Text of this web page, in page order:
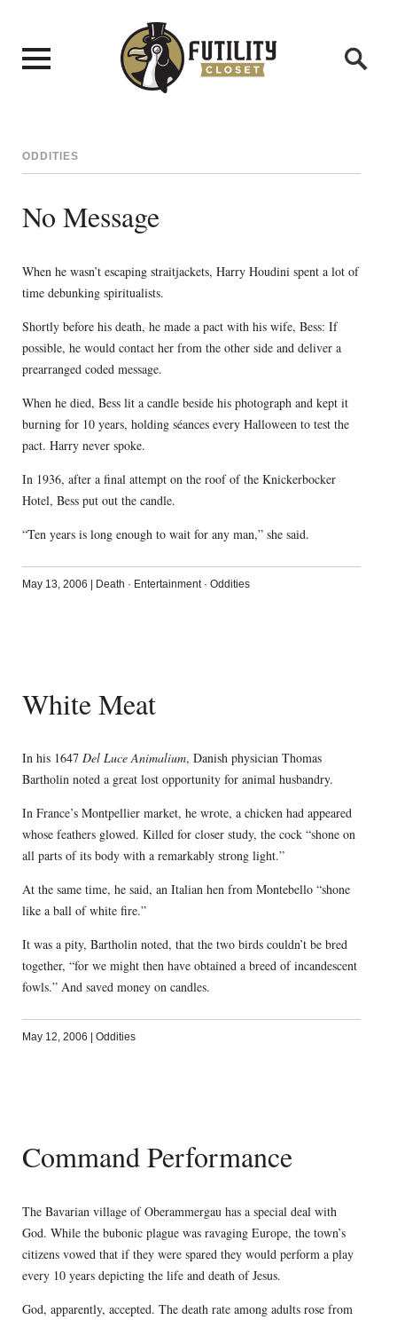
ODDITIES
No Message
When he wasn’t escaping straitjackets, Harry Houdini spent a lot of
time debunking spiritualists.
Shortly before his death, he made a pact with his wife, Bess: If
possible, he would contact her from the other side and deliver a
prearranged coded message.
When he died, Bess lit a candle beside his photograph and kept it
burning for 10 years, holding séances every Halloween to test the
pact. Harry never spoke.
In 1936, after a final attempt on the roof of the Knickerbocker
Hotel, Bess put out the candle.
“Ten years is long enough to wait for any man,” she said.
May 13, 2006 | Death · Entertainment· Oddities
White Meat
In his 1647 Del Luce Animalium, Danish physician Thomas
Bartholin noted a great lost opportunity for animal husbandry.
In France’s Montpellier market, he wrote, a chicken had appeared
whose feathers glowed. Killed for closer study, the cock “shone on
all parts of its body with a remarkably strong light.”
At the same time, he said, an Italian hen from Montebello “shone
like a ball of white fire.”
It was a pity, Bartholin noted, that the two birds couldn’t be bred
together, “for we might then have obtained a breed of incandescent
fowls.” And saved money on candles.
May 12, 2006 Oddities
Command Performance
The Bavarian village of Oberammergau has a special deal with
God. While the bubonic plague was ravaging Europe, the town’s
citizens vowed that if they were spared they would perform a play
every 10 years depicting the life and death of Jesus.
God, apparently, accepted. The death rate among adults rose from